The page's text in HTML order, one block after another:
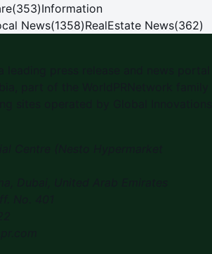
(353)Information
News(1358)RealEstate News(362)